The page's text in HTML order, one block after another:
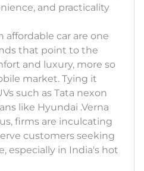
and practicality
affordable car are one
that point to the
and luxury, more so
market. Tying it
such as Tata nexon
like Hyundai .Verna
firms are inculcating
customers seeking
especially in India's hot